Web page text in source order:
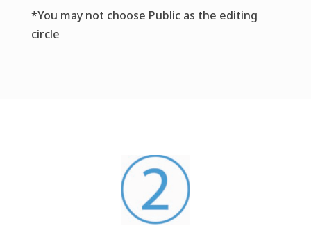
*You may not choose Public as the editing
circle